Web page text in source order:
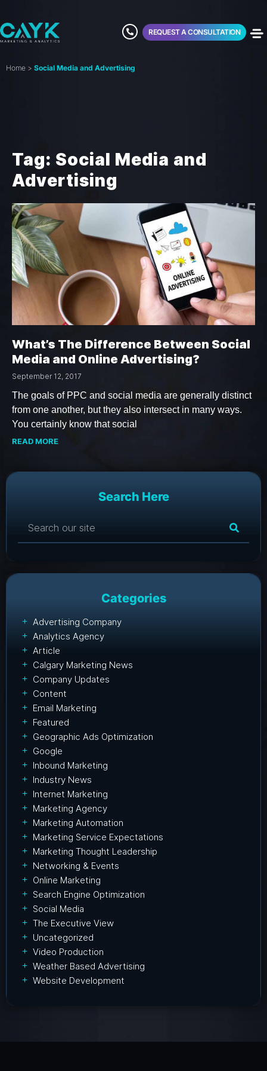
REQUEST A CONSULTATION
Home > Social Media and Advertising
Tag: Social Media and
Advertising
What’s The Difference Between Social
Media and Online Advertising?
September 12, 2017
The goals of PPC and social media are generally distinct
from one another, but they also intersect in many ways.
You certainly know that social
READ MORE
Search Here
Categories
Advertising Company
Analytics Agency
Article
Calgary Marketing News
Company Updates
Content
Email Marketing
Featured
Geographic Ads Optimization
Google
Inbound Marketing
Industry News
Internet Marketing
Marketing Agency
Marketing Automation
Marketing Service Expectations
Marketing Thought Leadership
Networking & Events
Online Marketing
Search Engine Optimization
Social Media
The Executive View
Uncategorized
Video Production
Weather Based Advertising
Website Development